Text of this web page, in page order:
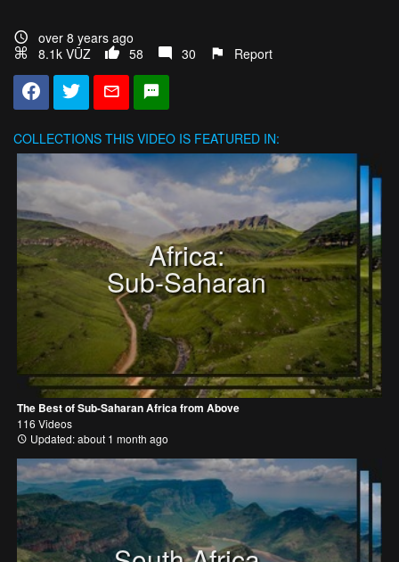
over 8 years ago
8.1k VŪZ
58 30 Report
COLLECTIONS THIS VIDEO IS FEATURED IN:
Africa:
Sub-Saharan
The Best of Sub-Saharan Africa from Above
116 Videos
Updated: about 1 month ago